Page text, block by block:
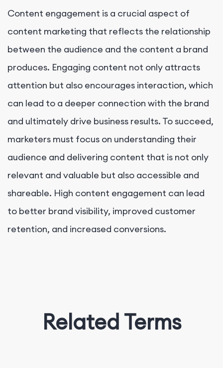
Content engagement is a crucial aspect of
content marketing that reflects the relationship
between the audience and the content a brand
produces. Engaging content not only attracts
attention but also encourages interaction, which
can lead to a deeper connection with the brand
and ultimately drive business results. To succeed,
marketers must focus on understanding their
audience and delivering content that is not only
relevant and valuable but also accessible and
shareable. High content engagement can lead
to better brand visibility, improved customer
retention, and increased conversions.
Related Terms